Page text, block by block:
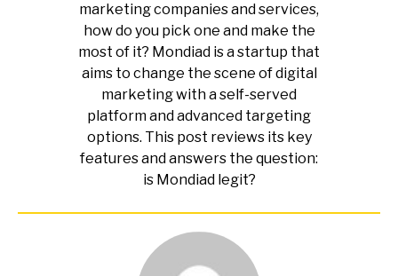
marketing companies and services,
how do you pick one and make the
most of it? Mondiad is a startup that
aims to change the scene of digital
marketing with a self-served
platform and advanced targeting
options. This post reviews its key
features and answers the question:
is Mondiad legit?